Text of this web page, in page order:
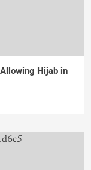
Hijab in